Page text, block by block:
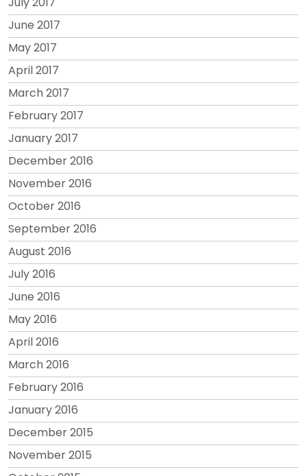
June 2017
May 2017
April 2017
March 2017
February 2017
January 2017
December 2016
November 2016
October 2016
September 2016
August 2016
July 2016
June 2016
May 2016
April 2016
March 2016
February 2016
January 2016
December 2015
November 2015